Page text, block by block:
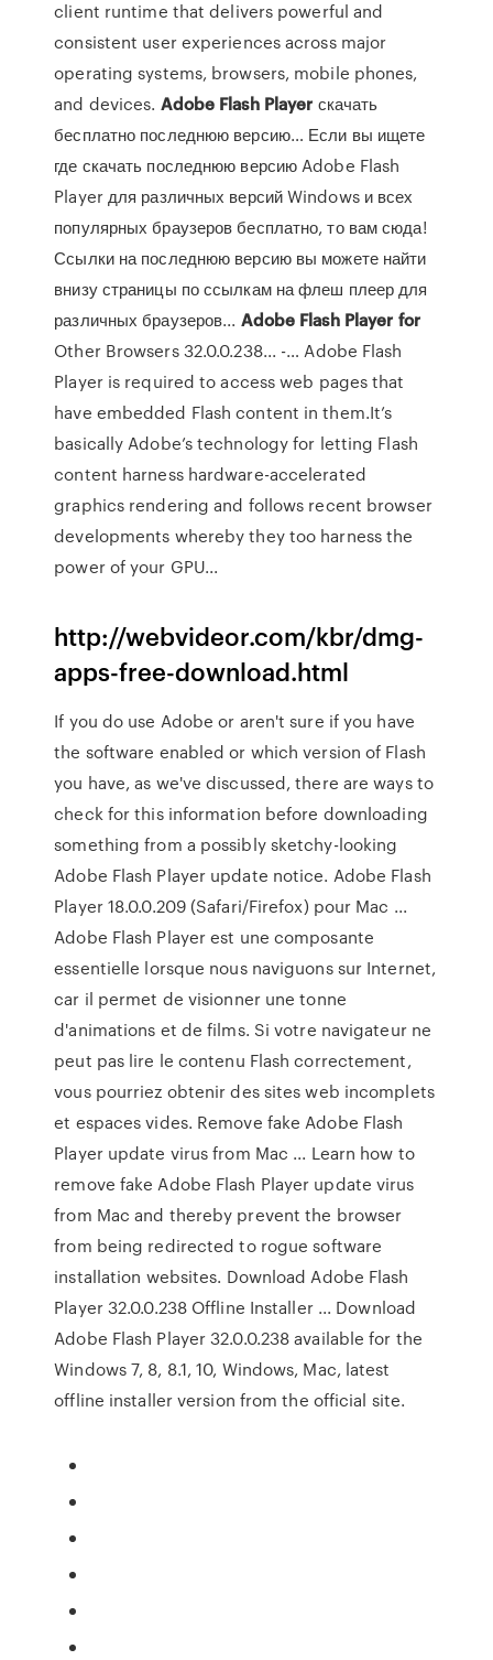
client runtime that delivers powerful and
consistent user experiences across major
operating systems, browsers, mobile phones,
and devices. Adobe Flash Player скачать
бесплатно последнюю версию… Если вы ищете
где скачать последнюю версию Adobe Flash
Player для различных версий Windows и всех
популярных браузеров бесплатно, то вам сюда!
Ссылки на последнюю версию вы можете найти
внизу страницы по ссылкам на флеш плеер для
различных браузеров... Adobe Flash Player for
Other Browsers 32.0.0.238... -… Adobe Flash
Player is required to access web pages that
have embedded Flash content in them.It’s
basically Adobe’s technology for letting Flash
content harness hardware-accelerated
graphics rendering and follows recent browser
developments whereby they too harness the
power of your GPU...
http://webvideor.com/kbr/dmg-
apps-free-download.html
If you do use Adobe or aren't sure if you have
the software enabled or which version of Flash
you have, as we've discussed, there are ways to
check for this information before downloading
something from a possibly sketchy-looking
Adobe Flash Player update notice. Adobe Flash
Player 18.0.0.209 (Safari/Firefox) pour Mac ...
Adobe Flash Player est une composante
essentielle lorsque nous naviguons sur Internet,
car il permet de visionner une tonne
d'animations et de films. Si votre navigateur ne
peut pas lire le contenu Flash correctement,
vous pourriez obtenir des sites web incomplets
et espaces vides. Remove fake Adobe Flash
Player update virus from Mac ... Learn how to
remove fake Adobe Flash Player update virus
from Mac and thereby prevent the browser
from being redirected to rogue software
installation websites. Download Adobe Flash
Player 32.0.0.238 Offline Installer ... Download
Adobe Flash Player 32.0.0.238 available for the
Windows 7, 8, 8.1, 10, Windows, Mac, latest
offline installer version from the official site.